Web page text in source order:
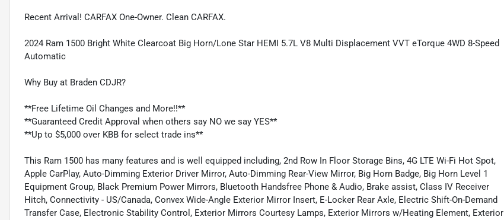
Recent Arrival! CARFAX One-Owner. Clean CARFAX.
2024 Ram 1500 Bright White Clearcoat Big Horn/Lone Star HEMI 5.7L V8 Multi Displacement VVT eTorque 4WD 8-Speed
Automatic
Why Buy at Braden CDJR?
**Free Lifetime Oil Changes and More!!**
**Guaranteed Credit Approval when others say NO we say YES**
**Up to $5,000 over KBB for select trade ins**
This Ram 1500 has many features and is well equipped including, 2nd Row In Floor Storage Bins, 4G LTE Wi-Fi Hot Spot,
Apple CarPlay, Auto-Dimming Exterior Driver Mirror, Auto-Dimming Rear-View Mirror, Big Horn Badge, Big Horn Level 1
Equipment Group, Black Premium Power Mirrors, Bluetooth Handsfree Phone & Audio, Brake assist, Class IV Receiver
Hitch, Connectivity - US/Canada, Convex Wide-Angle Exterior Mirror Insert, E-Locker Rear Axle, Electric Shift-On-Demand
Transfer Case, Electronic Stability Control, Exterior Mirrors Courtesy Lamps, Exterior Mirrors w/Heating Element, Exterior